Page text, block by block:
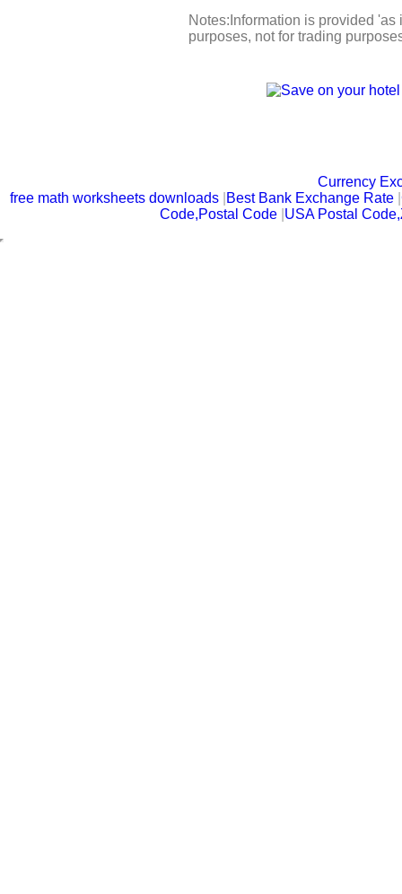
Notes:Information is provided
purposes, not for trading
Currency
free math worksheets downloads Best Bank Exchange Rate |
Code,Postal Code USA Postal